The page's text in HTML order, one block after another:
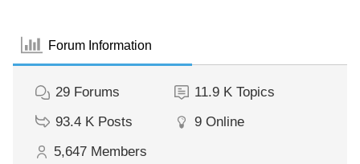
Forum Information
29 Forums 11.9 K Topics
93.4 K Posts 9 Online
5,647 Members